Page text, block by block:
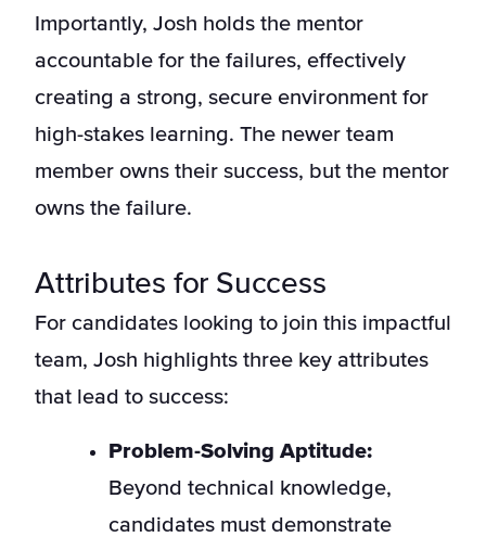
Importantly, Josh holds the mentor
accountable for the failures, effectively
creating a strong, secure environment for
high-stakes learning. The newer team
member owns their success, but the mentor
owns the failure.
Attributes for Success
For candidates looking to join this impactful
team, Josh highlights three key attributes
that lead to success:
Problem-Solving Aptitude:
Beyond technical knowledge,
candidates must demonstrate